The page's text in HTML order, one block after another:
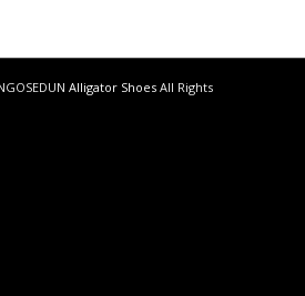
Alligator ShoesAll Rights